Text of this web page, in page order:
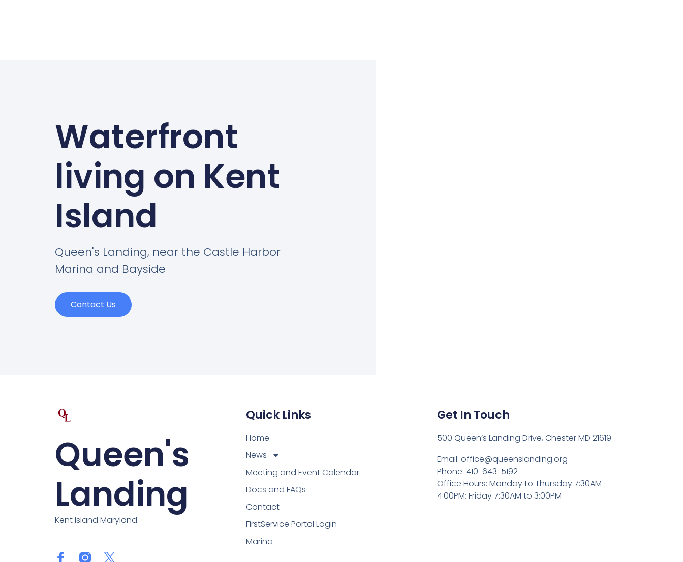
Waterfront
living on Kent
Island
Queen's Landing, near the Castle Harbor
Marina and Bayside
Contact Us
Queen's
Landing
Kent Island Maryland
Quick Links
Home
News
Meeting and Event Calendar
Docs and FAQs
Contact
FirstService Portal Login
Marina
Get In Touch
500 Queen’s Landing Drive, Chester MD 21619
Email:office@queenslanding.org
Phone: 410-643-5192
Office Hours: Monday to Thursday 7:30AM –
4:00PM; Friday 7:30AM to 3:00PM